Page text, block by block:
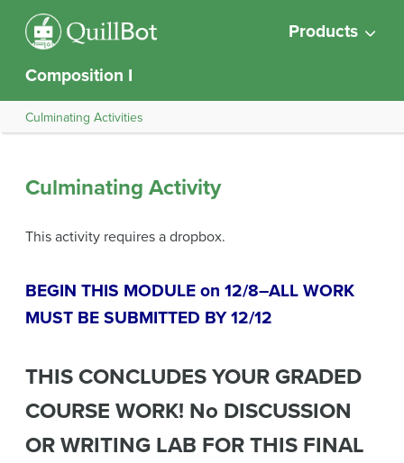
Products
Composition I
Culminating Activities
Culminating Activity
This activity requires a dropbox.
BEGIN THIS MODULE on 12/8–ALL WORK
MUST BE SUBMITTED BY 12/12
THIS CONCLUDES YOUR GRADED
COURSE WORK! No DISCUSSION
OR WRITING LAB FOR THIS FINAL